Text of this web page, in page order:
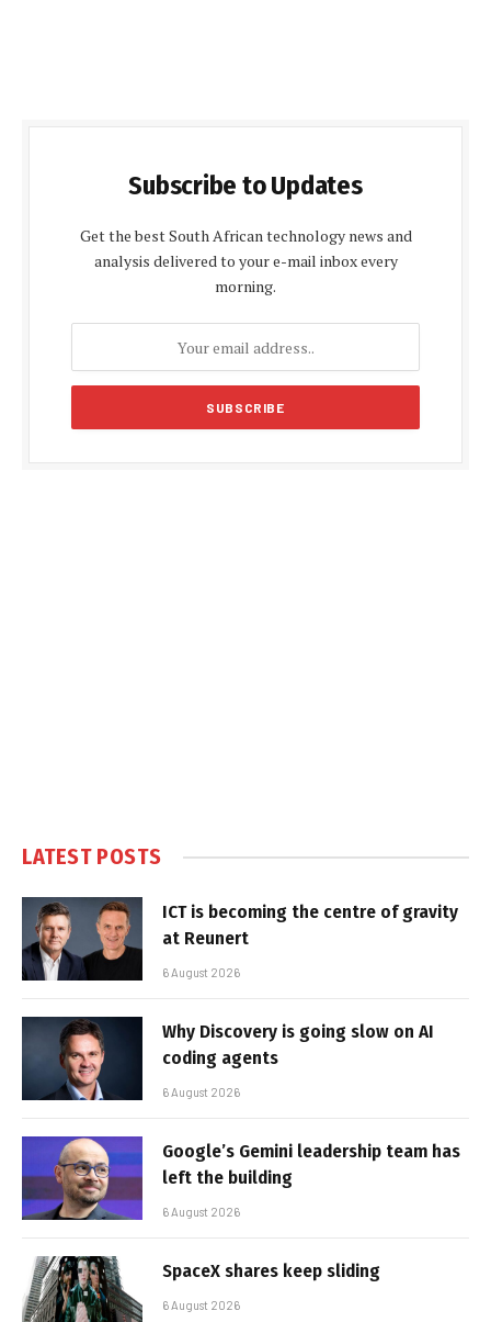
Subscribe to Updates
Get the best South African technology news and
analysis delivered to your e-mail inbox every
morning.
LATEST POSTS
ICT is becoming the centre of gravity
at Reunert
6 August 2026
Why Discovery is going slow on AI
coding agents
6 August 2026
Google’s Gemini leadership team has
left the building
6 August 2026
SpaceX shares keep sliding
6 August 2026